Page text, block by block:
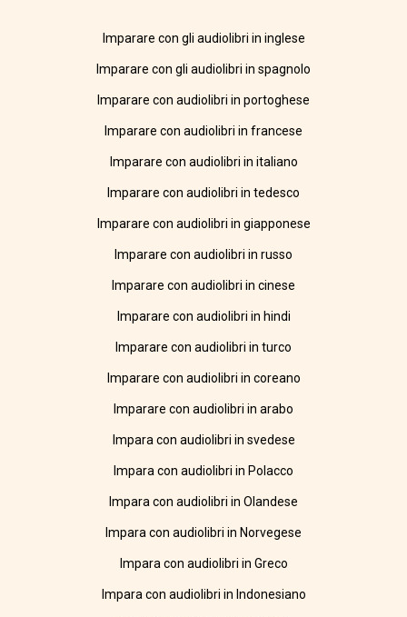
Imparare con gli audiolibri in inglese
Imparare con gli audiolibri in spagnolo
Imparare con audiolibri in portoghese
Imparare con audiolibri in francese
Imparare con audiolibri in italiano
Imparare con audiolibri in tedesco
Imparare con audiolibri in giapponese
Imparare con audiolibri in russo
Imparare con audiolibri in cinese
Imparare con audiolibri in hindi
Imparare con audiolibri in turco
Imparare con audiolibri in coreano
Imparare con audiolibri in arabo
Impara con audiolibri in svedese
Impara con audiolibri in Polacco
Impara con audiolibri in Olandese
Impara con audiolibri in Norvegese
Impara con audiolibri in Greco
Impara con audiolibri in Indonesiano